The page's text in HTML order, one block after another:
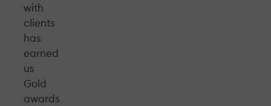
with
clients
has
earned
us
Gold
awards